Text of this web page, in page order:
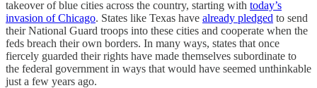
takeover of blue cities across the country, starting with today’s
invasion of Chicago. States like Texas have already pledged to send
their National Guard troops into these cities and cooperate when the
feds breach their own borders. In many ways, states that once
fiercely guarded their rights have made themselves subordinate to
the federal government in ways that would have seemed unthinkable
just a few years ago.